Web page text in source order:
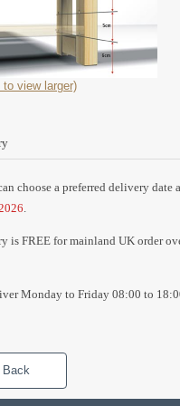
to view larger)
choose a preferred delivery date
.
is FREE for mainland UK order
Monday to Friday 08:00 to
Back